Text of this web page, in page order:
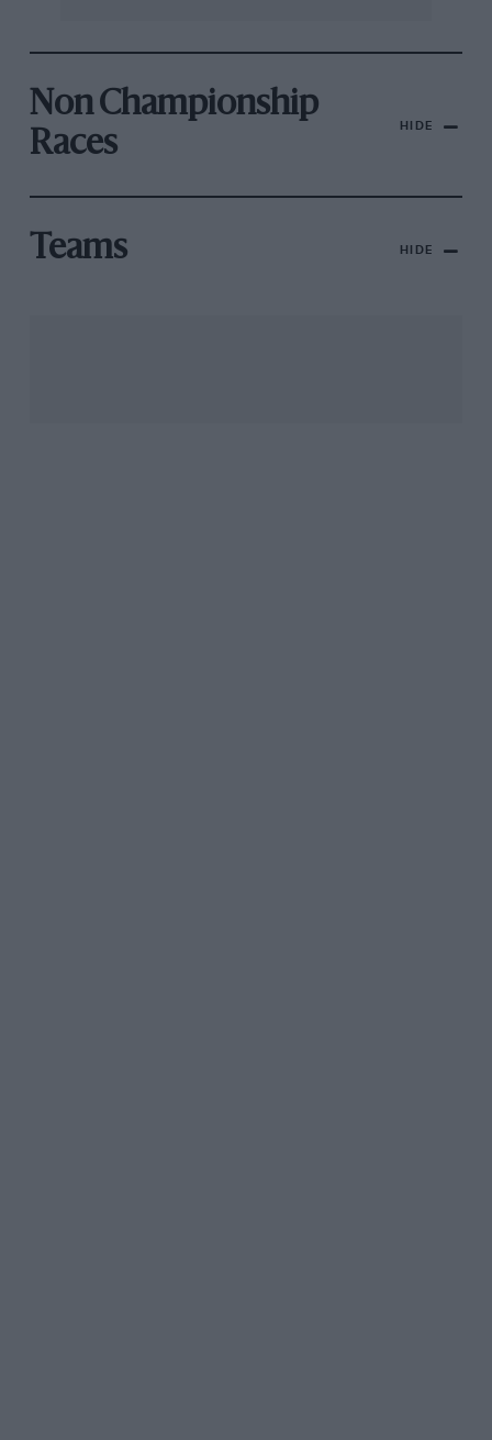
Non Championship
Races
HIDE
Teams HIDE